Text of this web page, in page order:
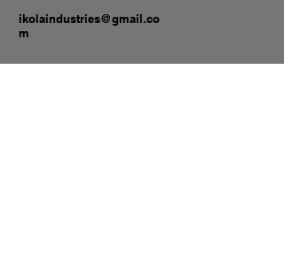
ikolaindustries@gmail.co
m